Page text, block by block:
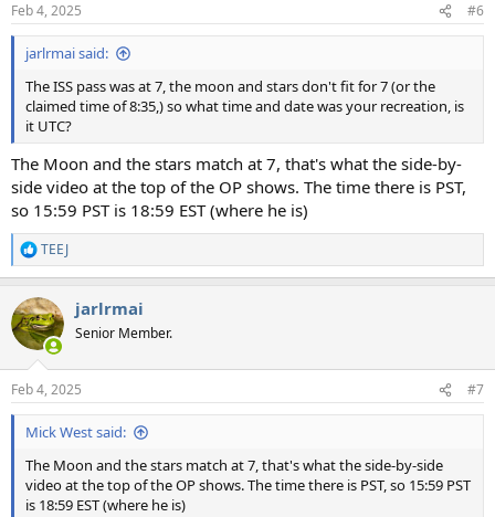
Feb 4, 2025 #6
jarlrmai said:
The ISS pass was at 7, the moon and stars don't fit for 7 (or the
claimed time of 8:35,) so what time and date was your recreation, is
it UTC?
The Moon and the stars match at 7, that's what the side-by-
side video at the top of the OP shows. The time there is PST,
so 15:59 PST is 18:59 EST (where he is)
R
e
c
t
i
s
:
TEEJ
jarlrmai
Senior Member.
Feb 4, 2025 #7
Mick West said:
The Moon and the stars match at 7, that's what the side-by-side
video at the top of the OP shows. The time there is PST, so 15:59 PST
is 18:59 EST (where he is)